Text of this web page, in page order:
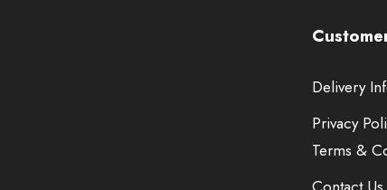
Delivery
Privacy
Terms &